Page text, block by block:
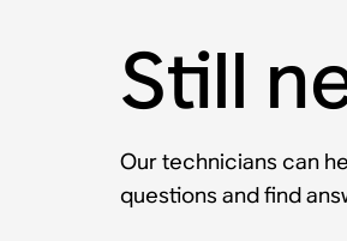
Still
Our technicians can
questions and find